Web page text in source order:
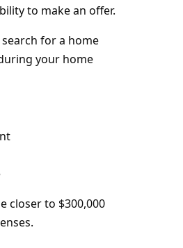
to make an offer.
for a home
your home
closer to $300,000